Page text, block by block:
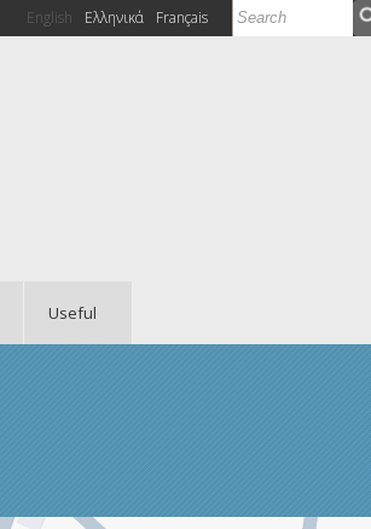
Search form
Search
English Ελληνικά Français
Useful